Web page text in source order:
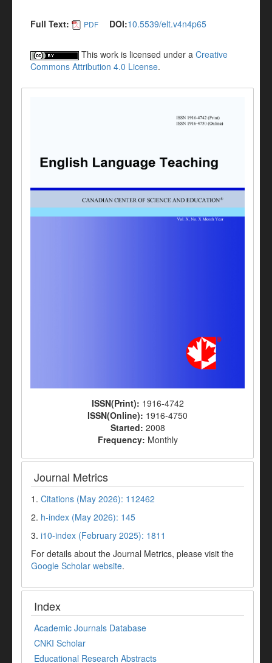
Full Text: PDF DOI:10.5539/elt.v4n4p65
This work is licensed under a Creative
Commons Attribution 4.0 License.
ISSN(Print): 1916-4742
ISSN(Online): 1916-4750
Started: 2008
Frequency: Monthly
Journal Metrics
1. Citations (May 2026): 112462
2. h-index (May 2026): 145
3. i10-index (February 2025): 1811
For details about the Journal Metrics, please visit the
Google Scholar website.
Index
Academic Journals Database
CNKI Scholar
Educational Research Abstracts